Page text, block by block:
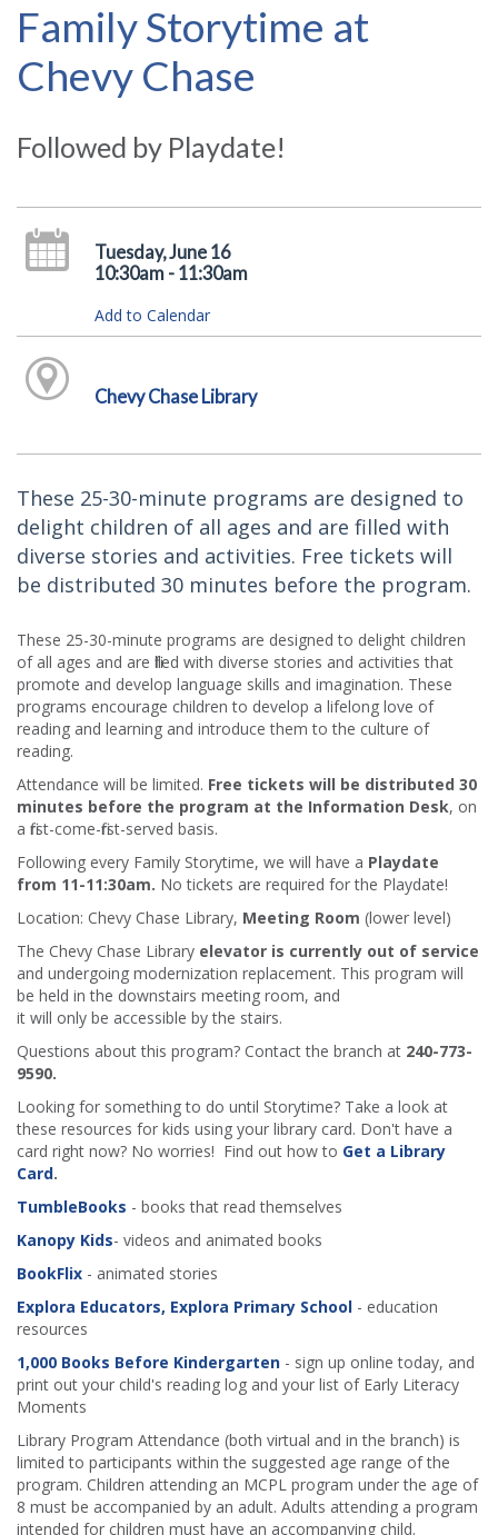
Family Storytime at
Chevy Chase
Followed by Playdate!
Tuesday, June 16
10:30am - 11:30am
Add to Calendar
Chevy Chase Library
These 25-30-minute programs are designed to
delight children of all ages and are filled with
diverse stories and activities. Free tickets will
be distributed 30 minutes before the program.
These 25-30-minute programs are designed to delight children
of all ages and are filled with diverse stories and activities that
promote and develop language skills and imagination. These
programs encourage children to develop a lifelong love of
reading and learning and introduce them to the culture of
reading.​
Attendance will be limited. Free tickets will be distributed 30
minutes before the program at the Information Desk, on
a first-come-first-served basis.
Following every Family Storytime, we will have a Playdate
from 11-11:30am. No tickets are required for the Playdate!
Location: Chevy Chase Library, Meeting Room (lower level)
The Chevy Chase Library elevator is currently out of service
and undergoing modernization replacement. This program will
be held in the downstairs meeting room, and
it will only be accessible by the stairs.
Questions about this program? Contact the branch at 240-773-
9590.
Looking for something to do until Storytime? Take a look at
these resources for kids using your library card. Don't have a
card right now? No worries! Find out how to Get a Library
Card.
TumbleBooks - books that read themselves
Kanopy Kids- videos and animated books
BookFlix - animated stories
Explora Educators, Explora Primary School - education
resources
1,000 Books Before Kindergarten - sign up online today, and
print out your child's reading log and your list of Early Literacy
Moments
Library Program Attendance (both virtual and in the branch) is
limited to participants within the suggested age range of the
program. Children attending an MCPL program under the age of
8 must be accompanied by an adult. Adults attending a program
intended for children must have an accompanying child.